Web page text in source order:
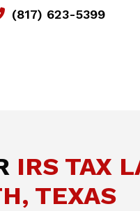
(817) 623-5399
IRS TAX
TEXAS